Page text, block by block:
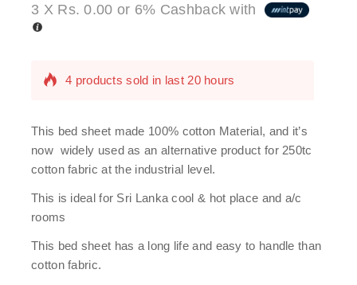
3 X Rs. 0.00 or 6% Cashback with
Selling fast! Over 4 people have in their cart
This bed sheet made 100% cotton Material, and it’s
now widely used as an alternative product for 250tc
cotton fabric at the industrial level.
This is ideal for Sri Lanka cool & hot place and a/c
rooms
This bed sheet has a long life and easy to handle than
cotton fabric.